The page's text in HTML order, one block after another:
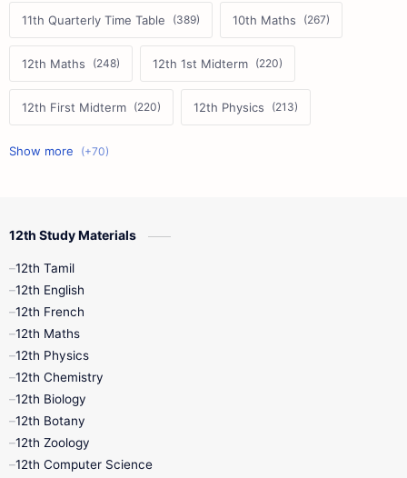
11th Quarterly Time Table 10th Maths
12th Maths 12th 1st Midterm
12th First Midterm 12th Physics
11th First Midterm
10th First Midterm
12th Tamil
11th First Revision
11th Lesson Plans
11th Monthly Test
11th Quarterly
12th Study Materials
12th Tamil
12th English
12th French
12th Maths
12th Physics
12th Chemistry
12th Biology
12th Botany
12th Zoology
12th Computer Science